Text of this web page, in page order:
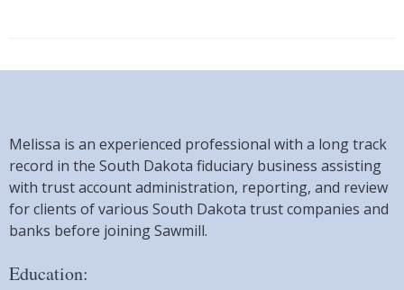
Melissa is an experienced professional with a long track
record in the South Dakota fiduciary business assisting
with trust account administration, reporting, and review
for clients of various South Dakota trust companies and
banks before joining Sawmill.
Education: